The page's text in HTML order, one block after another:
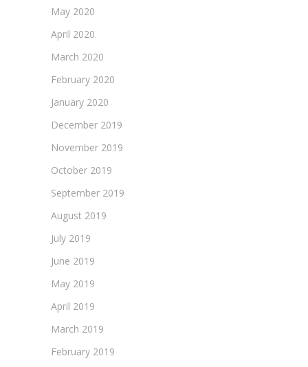
May 2020
April 2020
March 2020
February 2020
January 2020
December 2019
November 2019
October 2019
September 2019
August 2019
July 2019
June 2019
May 2019
April 2019
March 2019
February 2019